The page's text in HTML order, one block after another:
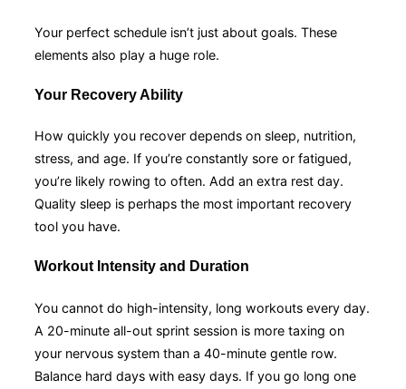
Your perfect schedule isn’t just about goals. These
elements also play a huge role.
Your Recovery Ability
How quickly you recover depends on sleep, nutrition,
stress, and age. If you’re constantly sore or fatigued,
you’re likely rowing to often. Add an extra rest day.
Quality sleep is perhaps the most important recovery
tool you have.
Workout Intensity and Duration
You cannot do high-intensity, long workouts every day.
A 20-minute all-out sprint session is more taxing on
your nervous system than a 40-minute gentle row.
Balance hard days with easy days. If you go long one